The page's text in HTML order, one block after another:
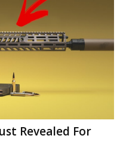
Revealed For